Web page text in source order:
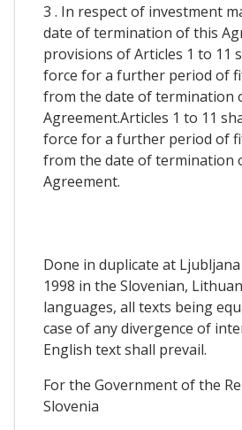
3 . In respect of investment
date of termination of this
provisions of Articles 1 to 11
force for a further period of
from the date of termination
Agreement.Articles 1 to 11
force for a further period of
from the date of termination
Agreement.
Done in duplicate at
1998 in the Slovenian,
languages, all texts being
case of any divergence of
English text shall prevail.
For the Government of the
Slovenia